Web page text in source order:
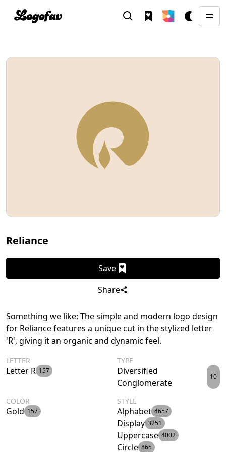
Reliance
Save
Share
Something we like: The simple and modern logo design
for Reliance features a unique cut in the stylized letter
'R', giving it an organic and dynamic feel.
LETTER
Letter R 157
TYPE
Diversified
Conglomerate
10
COLOR
Gold 157
STYLE
Alphabet 4657
Display 3251
Uppercase 4002
Circle 865